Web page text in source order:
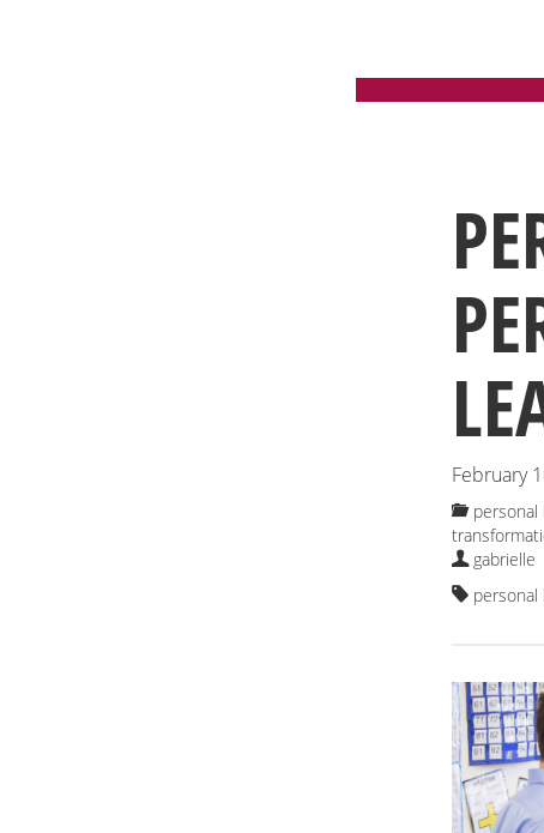
February
personal
gabrielle
personal